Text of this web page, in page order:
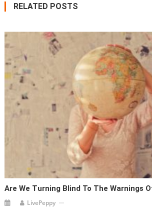
RELATED POSTS
Are We Turning Blind To The Warnings
LivePeppy